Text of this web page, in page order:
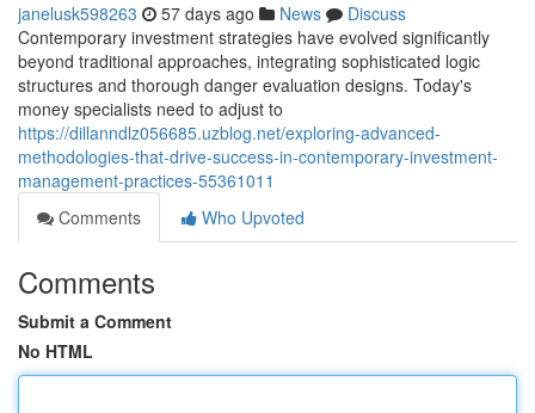
janelusk598263 57 days ago News
Discuss
Contemporary investment strategies have evolved significantly
beyond traditional approaches, integrating sophisticated logic
structures and thorough danger evaluation designs. Today's
money specialists need to adjust to
https://dillanndlz056685.uzblog.net/exploring-advanced-
methodologies-that-drive-success-in-contemporary-investment-
management-practices-55361011
Comments
Who Upvoted
Comments
Submit a Comment
No HTML